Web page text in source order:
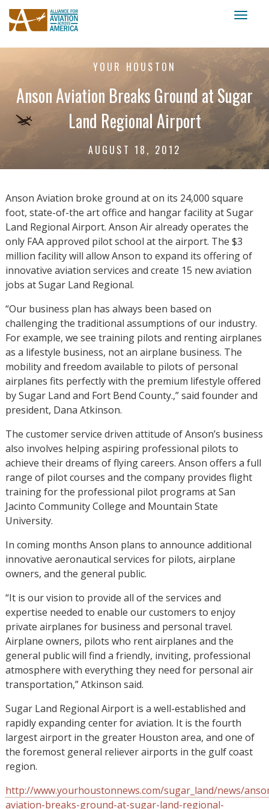
YOUR HOUSTON
Anson Aviation Breaks Ground at Sugar
Land Regional Airport
AUGUST 18, 2012
Anson Aviation broke ground at on its 24,000 square
foot, state-of-the art office and hangar facility at Sugar
Land Regional Airport. Anson Air already operates the
only FAA approved pilot school at the airport. The $3
million facility will allow Anson to expand its offering of
innovative aviation services and create 15 new aviation
jobs at Sugar Land Regional.
“Our business plan has always been based on
challenging the traditional assumptions of our industry.
For example, we see training pilots and renting airplanes
as a lifestyle business, not an airplane business. The
mobility and freedom available to pilots of personal
airplanes fits perfectly with the premium lifestyle offered
by Sugar Land and Fort Bend County.,” said founder and
president, Dana Atkinson.
The customer service driven attitude of Anson’s business
also involves helping aspiring professional pilots to
achieve their dreams of flying careers. Anson offers a full
range of pilot courses and the company provides flight
training for the professional pilot programs at San
Jacinto Community College and Mountain State
University.
In coming months Anson plans to announce additional
innovative aeronautical services for pilots, airplane
owners, and the general public.
“It is our vision to provide all of the services and
expertise needed to enable our customers to enjoy
private airplanes for business and personal travel.
Airplane owners, pilots who rent airplanes and the
general public will find a friendly, inviting, professional
atmosphere with everything they need for personal air
transportation,” Atkinson said.
Sugar Land Regional Airport is a well-established and
rapidly expanding center for aviation. It is the fourth
largest airport in the greater Houston area, and one of
the foremost general reliever airports in the gulf coast
region.
http://www.yourhoustonnews.com/sugar_land/news/
aviation-breaks-ground-at-sugar-land-regional-